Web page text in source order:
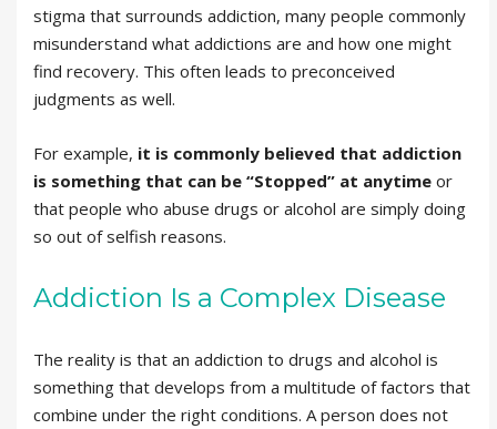
stigma that surrounds addiction, many people commonly
misunderstand what addictions are and how one might
find recovery. This often leads to preconceived
judgments as well.
For example, it is commonly believed that addiction
is something that can be “Stopped” at anytime or
that people who abuse drugs or alcohol are simply doing
so out of selfish reasons.
Addiction Is a Complex Disease
The reality is that an addiction to drugs and alcohol is
something that develops from a multitude of factors that
combine under the right conditions. A person does not